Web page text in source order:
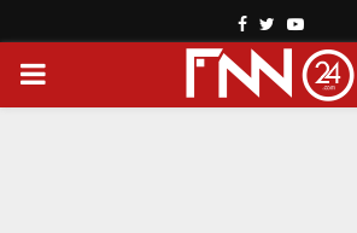
Facebook
TwitterYoutube
PRIMARY